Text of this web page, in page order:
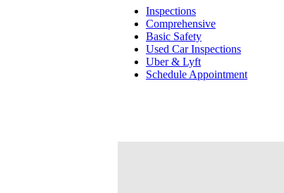
Inspections
Comprehensive
Basic Safety
Used Car Inspections
Uber & Lyft
Schedule Appointment